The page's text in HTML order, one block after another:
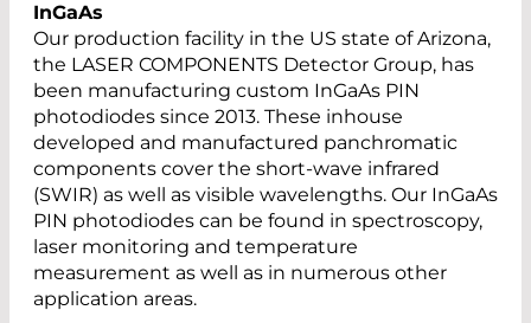
InGaAs
Our production facility in the US state of Arizona,
the LASER COMPONENTS Detector Group, has
been manufacturing custom InGaAs PIN
photodiodes since 2013. These inhouse
developed and manufactured panchromatic
components cover the short-wave infrared
(SWIR) as well as visible wavelengths. Our InGaAs
PIN photodiodes can be found in spectroscopy,
laser monitoring and temperature
measurement as well as in numerous other
application areas.